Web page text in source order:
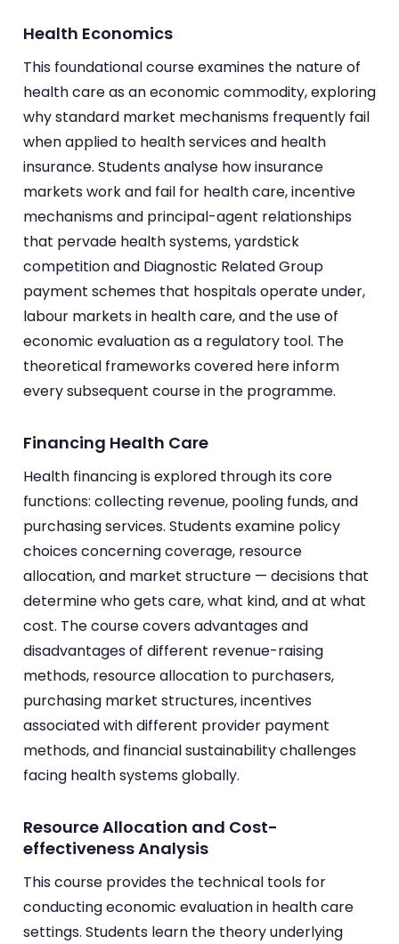
Health Economics
This foundational course examines the nature of
health care as an economic commodity, exploring
why standard market mechanisms frequently fail
when applied to health services and health
insurance. Students analyse how insurance
markets work and fail for health care, incentive
mechanisms and principal-agent relationships
that pervade health systems, yardstick
competition and Diagnostic Related Group
payment schemes that hospitals operate under,
labour markets in health care, and the use of
economic evaluation as a regulatory tool. The
theoretical frameworks covered here inform
every subsequent course in the programme.
Financing Health Care
Health financing is explored through its core
functions: collecting revenue, pooling funds, and
purchasing services. Students examine policy
choices concerning coverage, resource
allocation, and market structure — decisions that
determine who gets care, what kind, and at what
cost. The course covers advantages and
disadvantages of different revenue-raising
methods, resource allocation to purchasers,
purchasing market structures, incentives
associated with different provider payment
methods, and financial sustainability challenges
facing health systems globally.
Resource Allocation and Cost-
effectiveness Analysis
This course provides the technical tools for
conducting economic evaluation in health care
settings. Students learn the theory underlying